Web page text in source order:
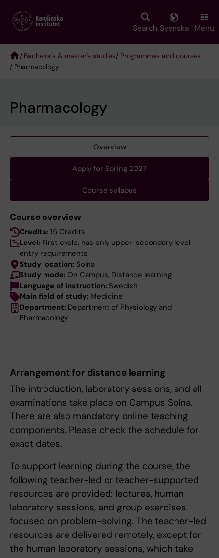
main
Search Svenska Menu
Breadcrumb
/ Bachelor's & master's studies/ Programmes and courses
/ Pharmacology
Pharmacology
Overview
Apply for Spring 2027
Course syllabus
Course overview
Credits: 15 Credits
Level: First cycle, has only upper-secondary level
entry requirements
Study location: Solna
Study mode: On Campus, Distance learning
Language of instruction: Swedish
Main field of study: Medicine
Department: Department of Physiology and
Pharmacology
Arrangement for distance learning
The introduction, laboratory sessions, and all
examinations take place on Campus Solna.
There are also mandatory online teaching
components. Please check the schedule for
exact dates.
To support learning during the course, the
following teacher-led or teacher-supported
resources are provided: lectures, human
laboratory sessions, and group exercises
focused on problem-solving. The teacher-led
resources are delivered remotely, except for
the human laboratory sessions, which take